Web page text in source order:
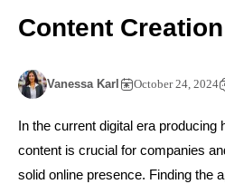
Content
Vanessa Karl October 24, 2024
In the current digital era producing
content is crucial for companies
solid online presence. Finding the